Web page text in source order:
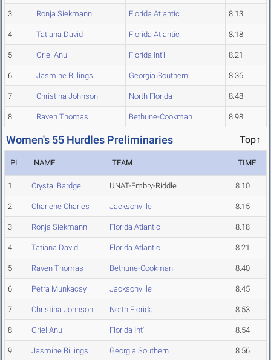
3 Ronja Siekmann Florida Atlantic 8.13
4 Tatiana David Florida Atlantic 8.18
5 Oriel Anu Florida Int'l 8.21
6 Jasmine Billings Georgia Southern 8.36
7 Christina Johnson North Florida 8.48
8 Raven Thomas Bethune-Cookman 8.98
Women's 55 Hurdles Preliminaries Top↑
PL NAME TEAM TIME
1 Crystal Bardge UNAT-Embry-Riddle 8.10
2 Charlene Charles Jacksonville 8.15
3 Ronja Siekmann Florida Atlantic 8.18
4 Tatiana David Florida Atlantic 8.21
5 Raven Thomas Bethune-Cookman 8.40
6 Petra Munkacsy Jacksonville 8.45
7 Christina Johnson North Florida 8.53
8 Oriel Anu Florida Int'l 8.54
9 Jasmine Billings Georgia Southern 8.56